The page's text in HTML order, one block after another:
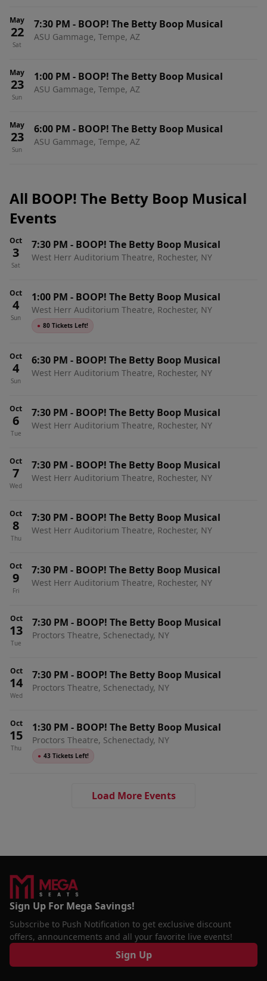
May
22
Sat
7:30 PM - BOOP! The Betty Boop Musical
ASU Gammage, Tempe, AZ
May
23
Sun
1:00 PM - BOOP! The Betty Boop Musical
ASU Gammage, Tempe, AZ
May
23
Sun
6:00 PM - BOOP! The Betty Boop Musical
ASU Gammage, Tempe, AZ
All BOOP! The Betty Boop Musical
Events
Oct
3
Sat
7:30 PM - BOOP! The Betty Boop Musical
West Herr Auditorium Theatre, Rochester, NY
Oct
4
Sun
1:00 PM - BOOP! The Betty Boop Musical
West Herr Auditorium Theatre, Rochester, NY
● 80 Tickets Left!
Oct
4
Sun
6:30 PM - BOOP! The Betty Boop Musical
West Herr Auditorium Theatre, Rochester, NY
Oct
6
Tue
7:30 PM - BOOP! The Betty Boop Musical
West Herr Auditorium Theatre, Rochester, NY
Oct
7
Wed
7:30 PM - BOOP! The Betty Boop Musical
West Herr Auditorium Theatre, Rochester, NY
Oct
8
Thu
7:30 PM - BOOP! The Betty Boop Musical
West Herr Auditorium Theatre, Rochester, NY
Oct
9
Fri
7:30 PM - BOOP! The Betty Boop Musical
West Herr Auditorium Theatre, Rochester, NY
Oct
13
Tue
7:30 PM - BOOP! The Betty Boop Musical
Proctors Theatre, Schenectady, NY
Oct
14
Wed
7:30 PM - BOOP! The Betty Boop Musical
Proctors Theatre, Schenectady, NY
Oct
15
Thu
1:30 PM - BOOP! The Betty Boop Musical
Proctors Theatre, Schenectady, NY
● 43 Tickets Left!
Load More Events
Sign Up For Mega Savings!
Subscribe to Push Notification to get exclusive discount
offers, announcements and all your favorite live events!
Sign Up